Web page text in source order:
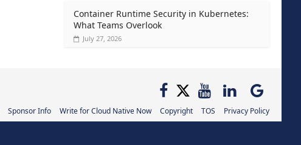
Container Runtime Security in Kubernetes:
What Teams Overlook
July 27, 2026
Sponsor Info Write for Cloud Native Now Copyright TOS Privacy Policy